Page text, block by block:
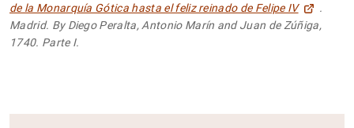
de la Monarquía Gótica hasta el feliz reinado de Felipe IV
.
Madrid. By Diego Peralta, Antonio Marín and Juan de Zúñiga,
1740. Parte I.